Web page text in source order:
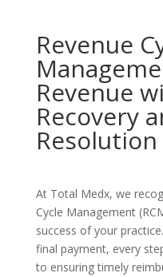
Revenue
Revenue
Recovery
At Total Medx, we
Cycle Management
success of your
final payment, every
to ensuring timely